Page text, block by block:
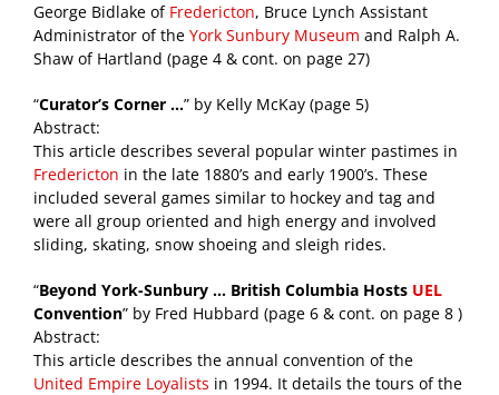
George Bidlake of Fredericton, Bruce Lynch Assistant
Administrator of the York Sunbury Museum and Ralph A.
Shaw of Hartland (page 4 & cont. on page 27)
“Curator’s Corner …” by Kelly McKay (page 5)
Abstract:
This article describes several popular winter pastimes in
Fredericton in the late 1880’s and early 1900’s. These
included several games similar to hockey and tag and
were all group oriented and high energy and involved
sliding, skating, snow shoeing and sleigh rides.
“Beyond York-Sunbury … British Columbia Hosts UEL
Convention” by Fred Hubbard (page 6 & cont. on page 8 )
Abstract:
This article describes the annual convention of the
United Empire Loyalists in 1994. It details the tours of the